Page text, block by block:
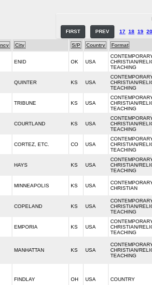
FIRST PREV 17 18 19 20
City S/P Country Format
ENID OK USA
CHRISTIAN/
TEACHING
QUINTER KS USA
CHRISTIAN/
TEACHING
TRIBUNE KS USA
CHRISTIAN/
TEACHING
COURTLAND KS USA
CHRISTIAN/
TEACHING
CORTEZ, ETC. CO USA
CHRISTIAN/
TEACHING
HAYS KS USA
CHRISTIAN/
TEACHING
MINNEAPOLIS KS USA
CHRISTIAN
COPELAND KS USA
CHRISTIAN/
TEACHING
EMPORIA KS USA
CHRISTIAN/
TEACHING
MANHATTAN KS USA
CHRISTIAN/
TEACHING
FINDLAY OH USA COUNTRY